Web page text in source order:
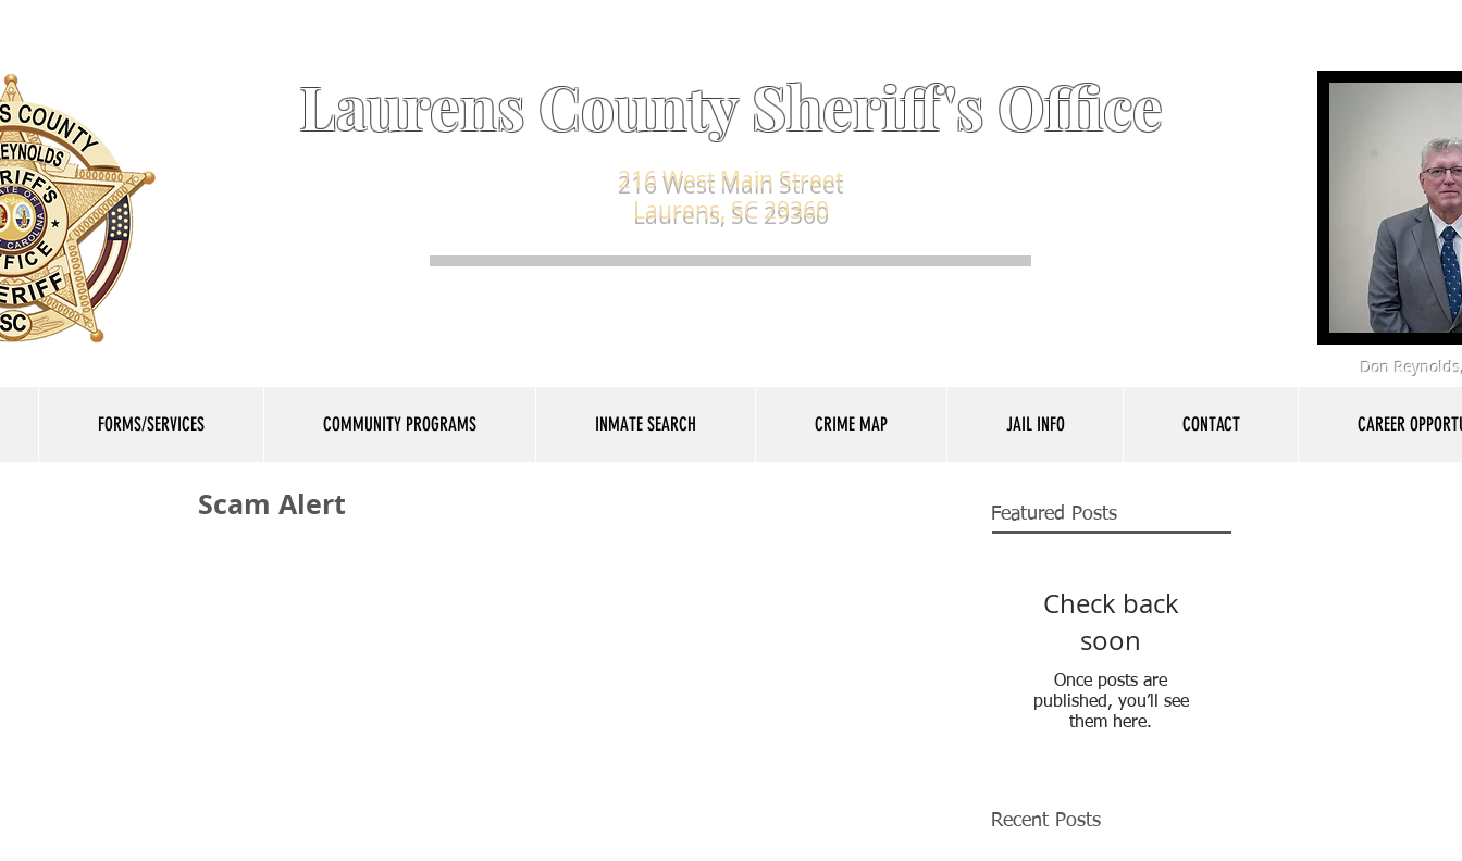
Laurens County Sheriff's Office
216 West Main Street
Laurens, SC 29360
Don
FORMS/SERVICES COMMUNITY PROGRAMS INMATE SEARCH CRIME MAP JAIL INFO CONTACT CAREER
Scam Alert Featured Posts
Check back
soon
Once posts are
published, you’ll see
them here.
Recent Posts